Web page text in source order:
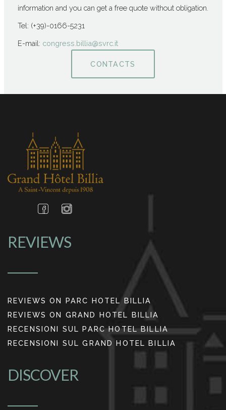
information and you can get a free quote without obligation.
Tel: (+39)-0166-5231
E-mail: congress.billia@svrc.it
CONTACTS
REVIEWS
REVIEWS ON PARC HOTEL BILLIA
REVIEWS ON GRAND HOTEL BILLIA
RECENSIONI SUL PARC HOTEL BILLIA
RECENSIONI SUL GRAND HOTEL BILLIA
DISCOVER